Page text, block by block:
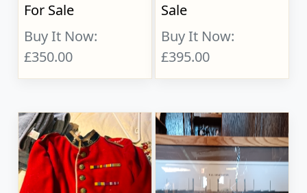
For Sale
Buy It Now:
£350.00
Sale
Buy It Now:
£395.00